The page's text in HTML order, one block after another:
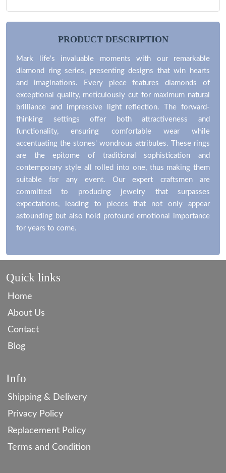
PRODUCT DESCRIPTION
Mark life's invaluable moments with our remarkable
diamond ring series, presenting designs that win hearts
and imaginations. Every piece features diamonds of
exceptional quality, meticulously cut for maximum natural
brilliance and impressive light reflection. The forward-
thinking settings offer both attractiveness and
functionality, ensuring comfortable wear while
accentuating the stones' wondrous attributes. These rings
are the epitome of traditional sophistication and
contemporary style all rolled into one, thus making them
suitable for any event. Our expert craftsmen are
committed to producing jewelry that surpasses
expectations, leading to pieces that not only appear
astounding but also hold profound emotional importance
for years to come.
Quick links
Home
About Us
Contact
Blog
Info
Shipping & Delivery
Privacy Policy
Replacement Policy
Terms and Condition